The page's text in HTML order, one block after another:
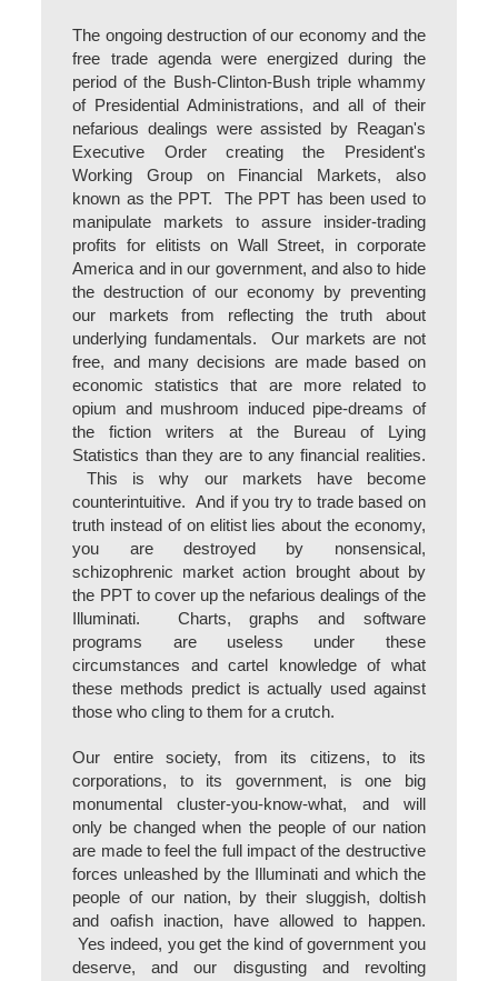
The ongoing destruction of our economy and the
free trade agenda were energized during the
period of the Bush-Clinton-Bush triple whammy
of Presidential Administrations, and all of their
nefarious dealings were assisted by Reagan's
Executive Order creating the President's
Working Group on Financial Markets, also
known as the PPT. The PPT has been used to
manipulate markets to assure insider-trading
profits for elitists on Wall Street, in corporate
America and in our government, and also to hide
the destruction of our economy by preventing
our markets from reflecting the truth about
underlying fundamentals. Our markets are not
free, and many decisions are made based on
economic statistics that are more related to
opium and mushroom induced pipe-dreams of
the fiction writers at the Bureau of Lying
Statistics than they are to any financial realities.
This is why our markets have become
counterintuitive. And if you try to trade based on
truth instead of on elitist lies about the economy,
you are destroyed by nonsensical,
schizophrenic market action brought about by
the PPT to cover up the nefarious dealings of the
Illuminati. Charts, graphs and software
programs are useless under these
circumstances and cartel knowledge of what
these methods predict is actually used against
those who cling to them for a crutch.
Our entire society, from its citizens, to its
corporations, to its government, is one big
monumental cluster-you-know-what, and will
only be changed when the people of our nation
are made to feel the full impact of the destructive
forces unleashed by the Illuminati and which the
people of our nation, by their sluggish, doltish
and oafish inaction, have allowed to happen.
Yes indeed, you get the kind of government you
deserve, and our disgusting and revolting